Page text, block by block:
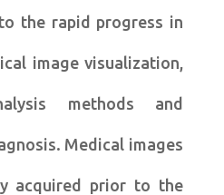
the rapid progress in
image visualization,
methods and
Medical images
acquired prior to the